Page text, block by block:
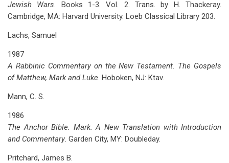
Jewish Wars. Books 1-3. Vol. 2. Trans. by H. Thackeray.
Cambridge, MA: Harvard University. Loeb Classical Library 203.
Lachs, Samuel
1987
A Rabbinic Commentary on the New Testament. The Gospels
of Matthew, Mark and Luke. Hoboken, NJ: Ktav.
Mann, C. S.
1986
The Anchor Bible. Mark. A New Translation with Introduction
and Commentary. Garden City, MY: Doubleday.
Pritchard, James B.